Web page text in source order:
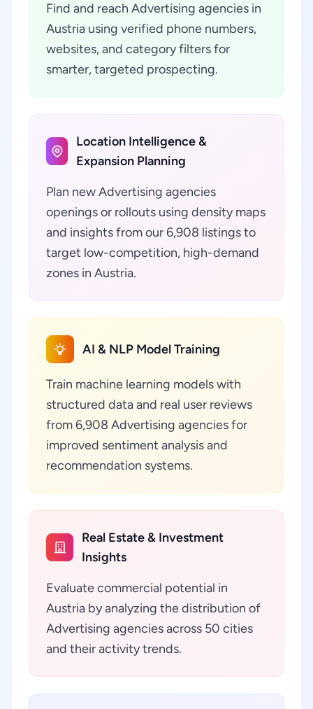
Find and reach Advertising agencies in
Austria using verified phone numbers,
websites, and category filters for
smarter, targeted prospecting.
Location Intelligence &
Expansion Planning
Plan new Advertising agencies
openings or rollouts using density maps
and insights from our 6,908 listings to
target low-competition, high-demand
zones in Austria.
AI & NLP Model Training
Train machine learning models with
structured data and real user reviews
from 6,908 Advertising agencies for
improved sentiment analysis and
recommendation systems.
Real Estate & Investment
Insights
Evaluate commercial potential in
Austria by analyzing the distribution of
Advertising agencies across 50 cities
and their activity trends.